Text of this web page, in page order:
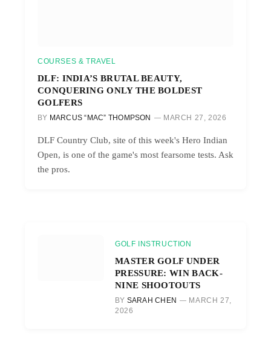
COURSES & TRAVEL
DLF: INDIA’S BRUTAL BEAUTY,
CONQUERING ONLY THE BOLDEST
GOLFERS
BY MARCUS “MAC” THOMPSON MARCH 27, 2026
DLF Country Club, site of this week's Hero Indian
Open, is one of the game's most fearsome tests. Ask
the pros.
GOLF INSTRUCTION
MASTER GOLF UNDER
PRESSURE: WIN BACK-
NINE SHOOTOUTS
BY SARAH CHEN
MARCH 27,
2026